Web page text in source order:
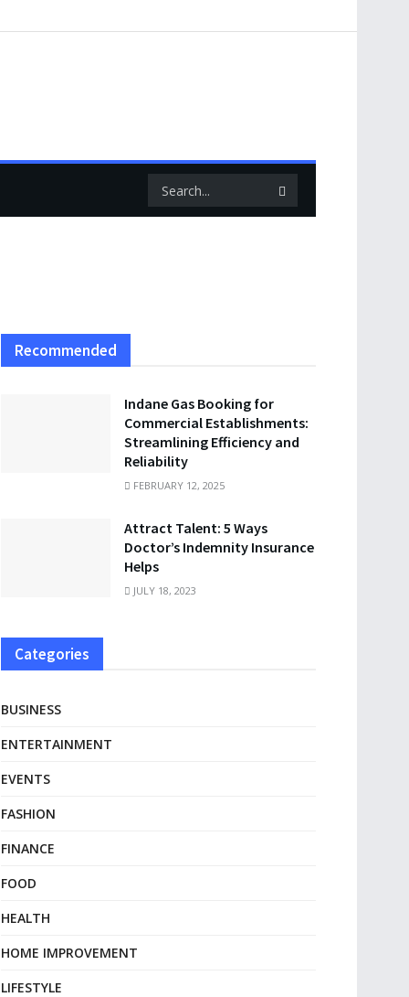
Recommended
Indane Gas Booking for
Commercial Establishments:
Streamlining Efficiency and
Reliability
FEBRUARY 12, 2025
Attract Talent: 5 Ways
Doctor’s Indemnity Insurance
Helps
JULY 18, 2023
Categories
BUSINESS
ENTERTAINMENT
EVENTS
FASHION
FINANCE
FOOD
HEALTH
HOME IMPROVEMENT
LIFESTYLE